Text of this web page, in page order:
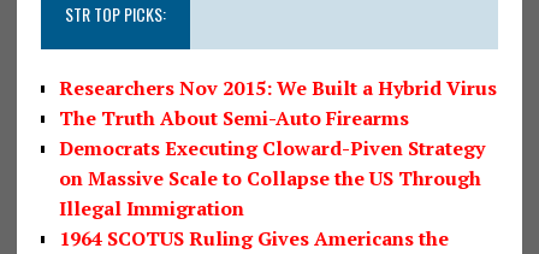
STR TOP PICKS:
Researchers Nov 2015: We Built a Hybrid Virus
The Truth About Semi-Auto Firearms
Democrats Executing Cloward-Piven Strategy
on Massive Scale to Collapse the US Through
Illegal Immigration
1964 SCOTUS Ruling Gives Americans the